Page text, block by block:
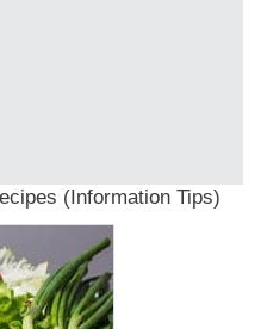
(Information Tips)